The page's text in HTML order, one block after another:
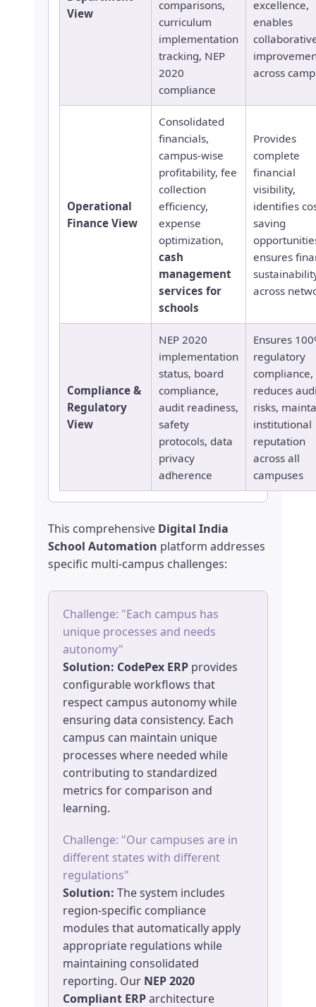
View
comparisons,
curriculum
implementation
tracking, NEP
2020
compliance
excellence,
enables
across
Operational
Finance View
Consolidated
financials,
campus-wise
profitability, fee
collection
efficiency,
expense
optimization,
cash
management
services for
schools
Provides
complete
financial
visibility,
identifies
saving
ensures
across
Compliance &
Regulatory
View
NEP 2020
implementation
status, board
compliance,
audit readiness,
safety
protocols, data
privacy
adherence
Ensures
regulatory
compliance,
reduces
risks,
institutional
reputation
across all
campuses
This comprehensive Digital India
School Automation platform addresses
specific multi-campus challenges:
Challenge: "Each campus has
unique processes and needs
autonomy"
Solution: CodePex ERP provides
configurable workflows that
respect campus autonomy while
ensuring data consistency. Each
campus can maintain unique
processes where needed while
contributing to standardized
metrics for comparison and
learning.
Challenge: "Our campuses are in
different states with different
regulations"
Solution: The system includes
region-specific compliance
modules that automatically apply
appropriate regulations while
maintaining consolidated
reporting. Our NEP 2020
Compliant ERParchitecture